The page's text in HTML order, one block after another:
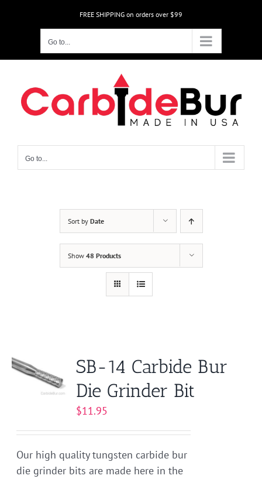
FREE SHIPPING on orders over $99
Go to...
Go to...
Sort by Date
Show 48 Products
SB-14 Carbide Bur
Die Grinder Bit
$11.95
Our high quality tungsten carbide bur
die grinder bits are made here in the